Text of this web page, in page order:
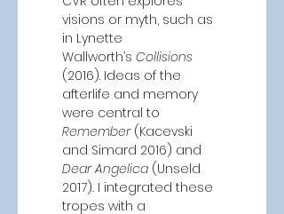
visions or myth, such as
in Lynette
Wallworth’s Collisions
(2016). Ideas of the
afterlife and memory
were central to
Remember (Kacevski
and Simard 2016) and
Dear Angelica (Unseld
2017). I integrated these
tropes with a